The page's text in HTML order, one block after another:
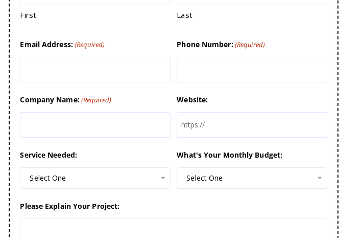
First Last
Email Address:(Required) Phone Number:(Required)
Company Name:(Required) Website:
Service Needed:
Select One
What's Your Monthly Budget:
Select One
Please Explain Your Project: